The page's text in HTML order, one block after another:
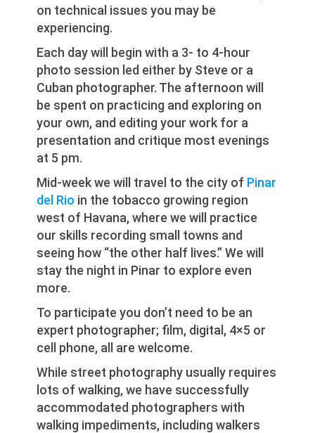
on technical issues you may be
experiencing.
Each day will begin with a 3- to 4-hour
photo session led either by Steve or a
Cuban photographer. The afternoon will
be spent on practicing and exploring on
your own, and editing your work for a
presentation and critique most evenings
at 5 pm.
Mid-week we will travel to the city of Pinar
del Rio in the tobacco growing region
west of Havana, where we will practice
our skills recording small towns and
seeing how “the other half lives.” We will
stay the night in Pinar to explore even
more.
To participate you don’t need to be an
expert photographer; film, digital, 4×5 or
cell phone, all are welcome.
While street photography usually requires
lots of walking, we have successfully
accommodated photographers with
walking impediments, including walkers